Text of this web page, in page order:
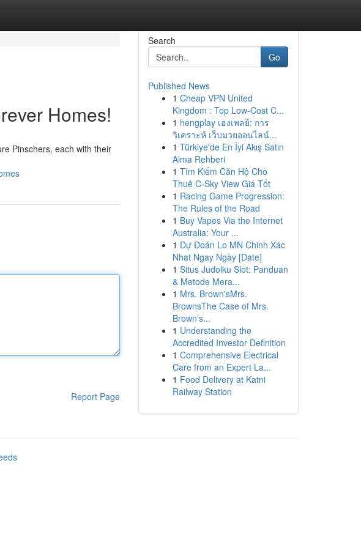
Homes!
Pinschers, each with their
Report Page
Search
Go
Published News
1 Cheap VPN United
Kingdom : Top Low-Cost C...
1 hengplay เฮงเพลย์: การ
วิเคราะห์ เว็บมวยออนไลน์...
1 Türkiye'de En İyi Akış Satın
Alma Rehberi
1 Tìm Kiếm Căn Hộ Cho
Thuê C-Sky View Giá Tốt
1 Racing Game Progression:
The Rules of the Road
1 Buy Vapes Via the Internet
Australia: Your ...
1 Dự Đoán Lo MN Chinh Xác
Nhat Ngay Ngày [Date]
1 Situs Judolku Slot: Panduan
& Metode Mera...
1 Mrs. Brown'sMrs.
BrownsThe Case of Mrs.
Brown's...
1 Understanding the
Accredited Investor Definition
1 Comprehensive Electrical
Care from an Expert La...
1 Food Delivery at Katni
Railway Station